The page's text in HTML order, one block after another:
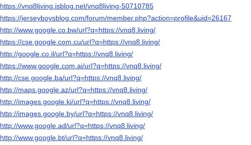
https://vnq8living.isblog.net/vnq8living-50710785
https://jerseyboysblog.com/forum/member.php?action=profile&uid=26167
http://www.google.co.bw/url?q=https://vnq8.living/
https://cse.google.com.cu/url?q=https://vnq8.living/
http://google.co.il/url?q=https://vnq8.living/
https://www.google.com.ai/url?q=https://vnq8.living/
http://cse.google.ba/url?q=https://vnq8.living/
http://maps.google.az/url?q=https://vnq8.living/
http://images.google.ki/url?q=https://vnq8.living/
http://images.google.by/url?q=https://vnq8.living/
http://www.google.ad/url?q=https://vnq8.living/
http://www.google.bt/url?q=https://vnq8.living/